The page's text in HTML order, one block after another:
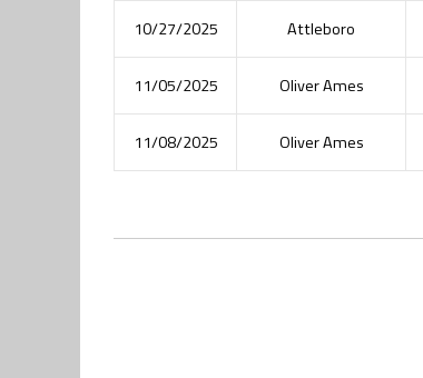
10/27/2025 Attleboro
11/05/2025 Oliver Ames
11/08/2025 Oliver Ames